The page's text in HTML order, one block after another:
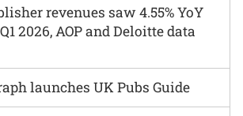
revenues saw 4.55% YoY
2026, AOP and Deloitte data
launches UK Pubs Guide